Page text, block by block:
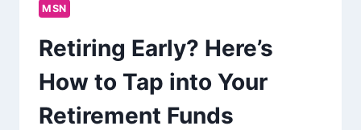
MSN
Retiring Early? Here’s
How to Tap into Your
Retirement Funds